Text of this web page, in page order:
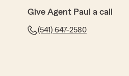
Give Agent Paul a call
(541) 647-2580